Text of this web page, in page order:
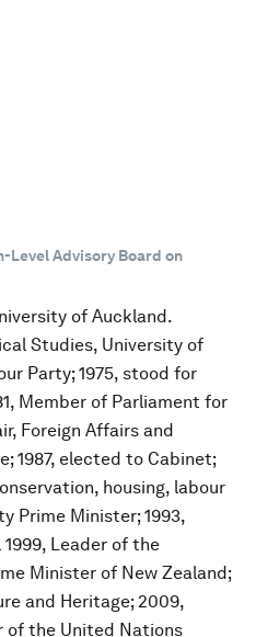
Level Advisory Board on
of Auckland.
Studies, University of
Party; 1975, stood for
Member of Parliament for
Foreign Affairs and
1987, elected to Cabinet;
housing, labour
Prime Minister; 1993,
Leader of the
Minister of New Zealand;
and Heritage; 2009,
of the United Nations